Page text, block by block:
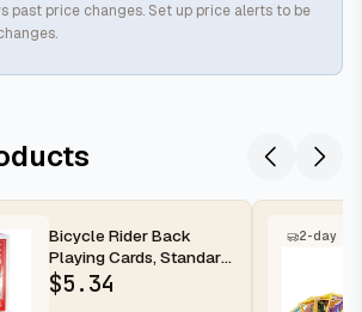
past price changes. Set up price alerts to be
Bicycle Rider Back
Playing Cards, Standard
Poker Size Deck of
Cards, R...
$5.34
2-day